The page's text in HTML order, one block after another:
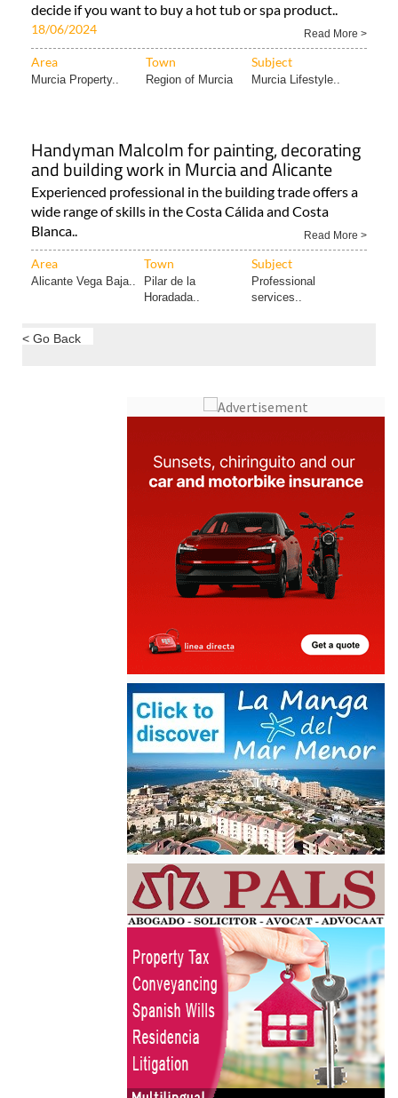
decide if you want to buy a hot tub or spa product..
18/06/2024 Read More >
Area Town Subject
Murcia Property.. Region of Murcia Murcia Lifestyle..
Handyman Malcolm for painting, decorating
and building work in Murcia and Alicante
Experienced professional in the building trade offers a
wide range of skills in the Costa Cálida and Costa
Blanca..
Read More >
Area Town Subject
Alicante Vega Baja..
Pilar de la
Horadada..
Professional
services..
< Go Back